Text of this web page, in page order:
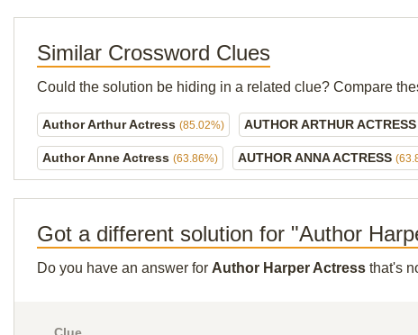
Similar Crossword Clues
Could the solution be hiding in a related clue? Compare
Author Arthur Actress (85.02%) AUTHOR ARTHUR ACTRESS
Author Anne Actress (63.86%) AUTHOR ANNA ACTRESS
Got a different solution for "Author
Do you have an answer for Author Harper Actress that's